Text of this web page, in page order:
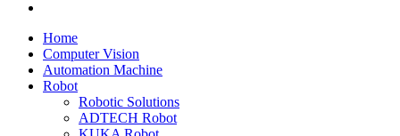
Home
Computer Vision
Automation Machine
Robot
Robotic Solutions
ADTECH Robot